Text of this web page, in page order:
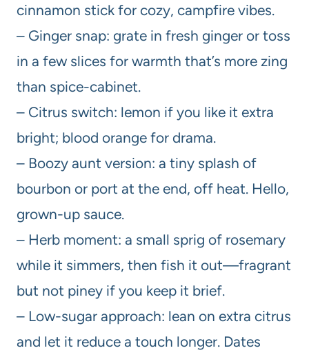
cinnamon stick for cozy, campfire vibes.
– Ginger snap: grate in fresh ginger or toss
in a few slices for warmth that’s more zing
than spice-cabinet.
– Citrus switch: lemon if you like it extra
bright; blood orange for drama.
– Boozy aunt version: a tiny splash of
bourbon or port at the end, off heat. Hello,
grown-up sauce.
– Herb moment: a small sprig of rosemary
while it simmers, then fish it out—fragrant
but not piney if you keep it brief.
– Low-sugar approach: lean on extra citrus
and let it reduce a touch longer. Dates